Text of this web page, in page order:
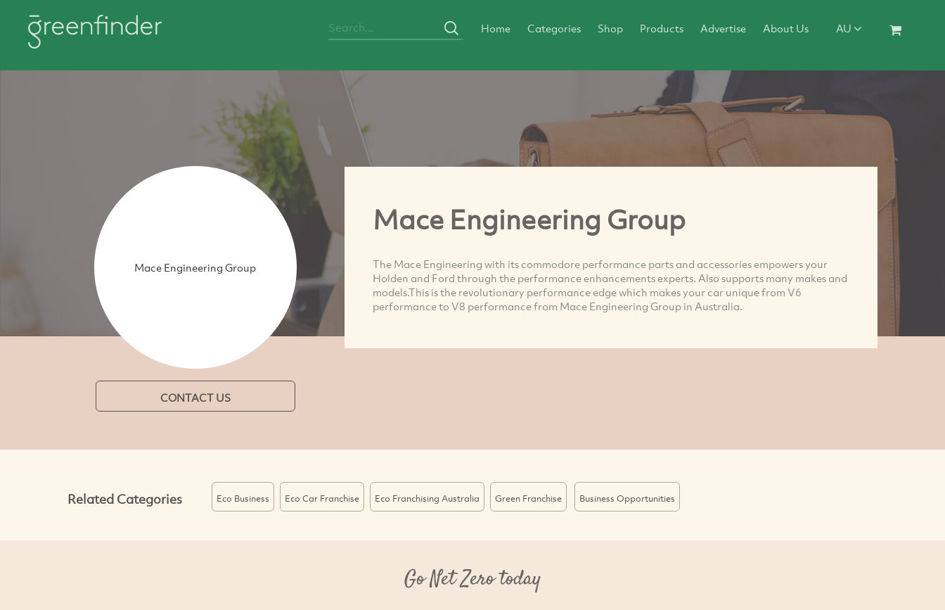
Home Categories Shop Products Advertise About Us AU
Mace Engineering Group
CONTACT US
Mace Engineering Group
The Mace Engineering with its commodore performance parts and accessories empowers your
Holden and Ford through the performance enhancements experts. Also supports many makes and
models.This is the revolutionary performance edge which makes your car unique from V6
performance to V8 performance from Mace Engineering Group in Australia.
Related Categories Eco Business Eco Car Franchise Eco Franchising Australia Green Franchise Business Opportunities
Go Net Zero today